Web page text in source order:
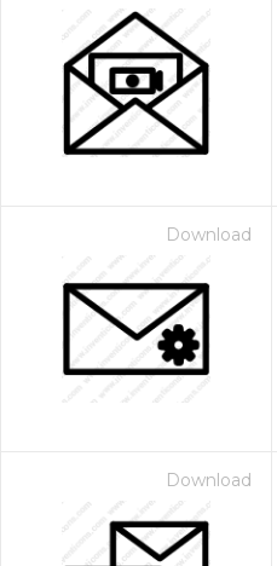
Download
Download